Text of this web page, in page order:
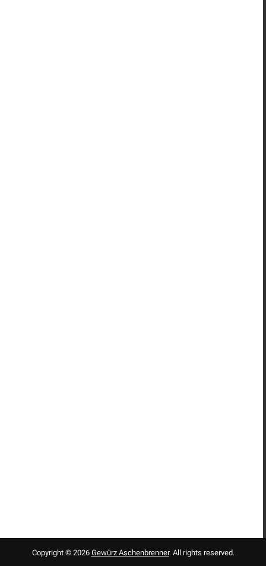
Copyright © 2026 Gewürz Aschenbrenner. All rights reserved.